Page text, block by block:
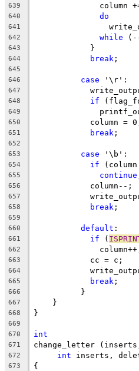
639
column
640 do
641
642 while
643
	    }
644 break ;
645
646
case '\r':
647
648 if
649
650
column =
651 break ;
652
653
case '\b':
654 if
655 continue
656
	    column--;
657
658 break ;
659
660
default :
661 if (
662
663
	    cc = c;
664
665 break ;
666
	  }
667
    }
668 }
669
670
int
671 change_letter
672 int inserts,
673 {